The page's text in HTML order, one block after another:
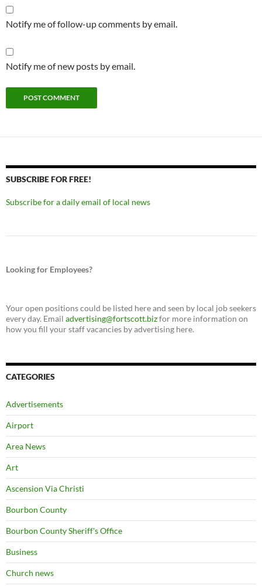
Notify me of follow-up comments by email.
Notify me of new posts by email.
SUBSCRIBE FOR FREE!
Subscribe for a daily email of local news
Looking for Employees?
Your open positions could be listed here and seen by local job seekers
every day. Email advertising@fortscott.bizfor more information on
how you fill your staff vacancies by advertising here.
CATEGORIES
Advertisements
Airport
Area News
Art
Ascension Via Christi
Bourbon County
Bourbon County Sheriff's Office
Business
Church news